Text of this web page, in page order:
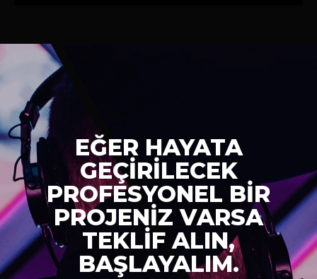
EĞER HAYATA
GEÇİRİLECEK
PROFESYONEL BİR
PROJENİZ VARSA
TEKLİF ALIN,
BAŞLAYALIM.